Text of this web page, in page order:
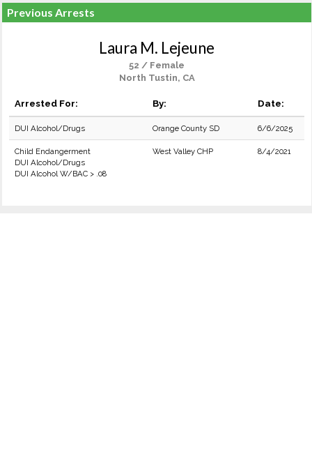
Previous Arrests
Laura M. Lejeune
52 / Female
North Tustin, CA
Arrested For: By: Date:
DUI Alcohol/Drugs Orange County SD 6/6/2025
Child Endangerment
DUI Alcohol/Drugs
DUI Alcohol W/BAC > .08
West Valley CHP 8/4/2021